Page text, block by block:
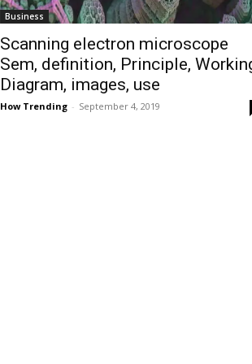
Business
Scanning electron microscope
Sem, definition, Principle,
Diagram, images, use
How Trending - September 4, 2019